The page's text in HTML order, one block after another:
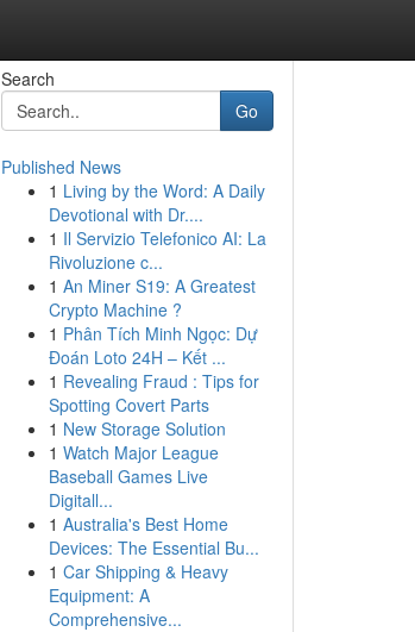
Search
Go
Published News
1 Living by the Word: A Daily
Devotional with Dr....
1 Il Servizio Telefonico AI: La
Rivoluzione c...
1 An Miner S19: A Greatest
Crypto Machine ?
1 Phân Tích Minh Ngọc: Dự
Đoán Loto 24H – Kết ...
1 Revealing Fraud : Tips for
Spotting Covert Parts
1 New Storage Solution
1 Watch Major League
Baseball Games Live
Digitall...
1 Australia's Best Home
Devices: The Essential Bu...
1 Car Shipping & Heavy
Equipment: A
Comprehensive...